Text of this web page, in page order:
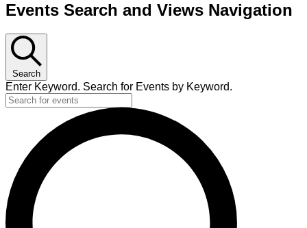
Events Search and Views Navigation
Search
Enter Keyword. Search for Events by Keyword.